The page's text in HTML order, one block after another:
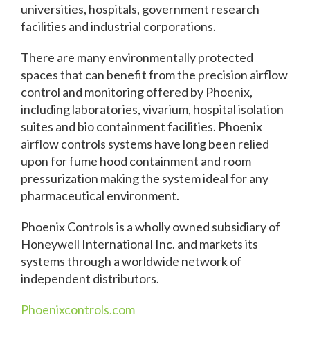
universities, hospitals, government research
facilities and industrial corporations.
There are many environmentally protected
spaces that can benefit from the precision airflow
control and monitoring offered by Phoenix,
including laboratories, vivarium, hospital isolation
suites and bio containment facilities. Phoenix
airflow controls systems have long been relied
upon for fume hood containment and room
pressurization making the system ideal for any
pharmaceutical environment.
Phoenix Controls is a wholly owned subsidiary of
Honeywell International Inc. and markets its
systems through a worldwide network of
independent distributors.
Phoenixcontrols.com